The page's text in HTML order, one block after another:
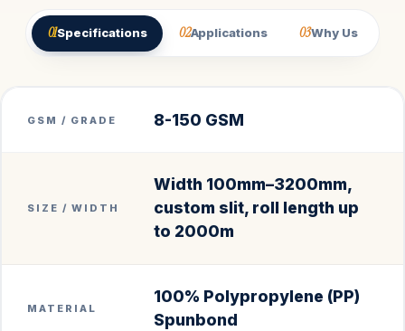
01Specifications 02Applications 03Why Us
GSM / GRADE 8-150 GSM
SIZE / WIDTH
Width 100mm–3200mm,
custom slit, roll length up
to 2000m
MATERIAL
100% Polypropylene (PP)
Spunbond